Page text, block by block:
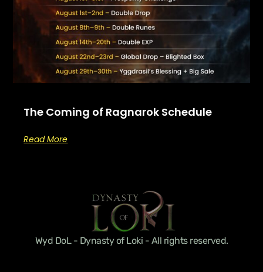
The Coming of Ragnarok Schedule
Read More
Wyd DoL - Dynasty of Loki - All rights reserved.